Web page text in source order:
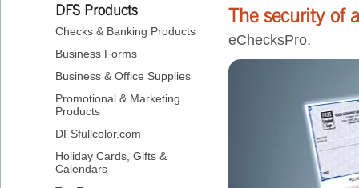
DFS Products
Checks & Banking Products
Business Forms
Business & Office Supplies
Promotional & Marketing
Products
DFSfullcolor.com
Holiday Cards, Gifts &
Calendars
The security of
eChecksPro.